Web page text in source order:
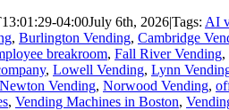
04:00July 6th, 2026|Tags: AI
, Burlington Vending, Cambridge
breakroom, Fall River Vending,
, Lowell Vending, Lynn
Newton Vending, Norwood Vending,
, Vending Machines in Boston,